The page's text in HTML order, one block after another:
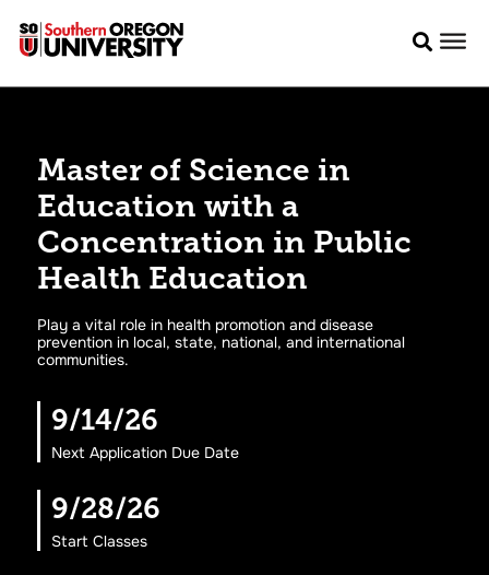
Master of Science in
Education with a
Concentration in Public
Health Education
Play a vital role in health promotion and disease
prevention in local, state, national, and international
communities.
9/14/26
Next Application Due Date
9/28/26
Start Classes